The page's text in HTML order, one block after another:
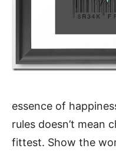
essence of
rules doesn’t mean
fittest. Show the